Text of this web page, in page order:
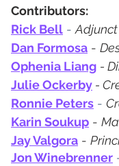
Contributors:
Rick Bell -
Dan Formosa -
Ophenia Liang -
Julie Ockerby -
Ronnie Peters -
Karin Soukup -
Jay Valgora -
Jon Winebrenner